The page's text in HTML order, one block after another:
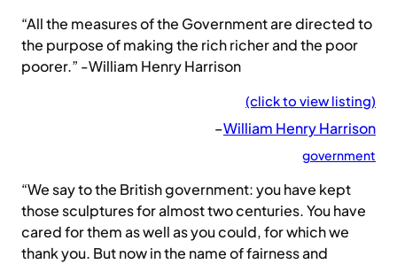
“All the measures of the Government are directed to
the purpose of making the rich richer and the poor
poorer.” -William Henry Harrison
(click to view listing)
–William Henry Harrison
government
“We say to the British government: you have kept
those sculptures for almost two centuries. You have
cared for them as well as you could, for which we
thank you. But now in the name of fairness and